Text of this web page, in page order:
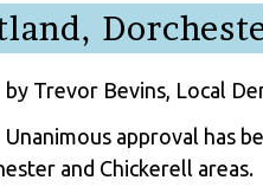
by Trevor Bevins, Local
Unanimous approval has
and Chickerell areas.